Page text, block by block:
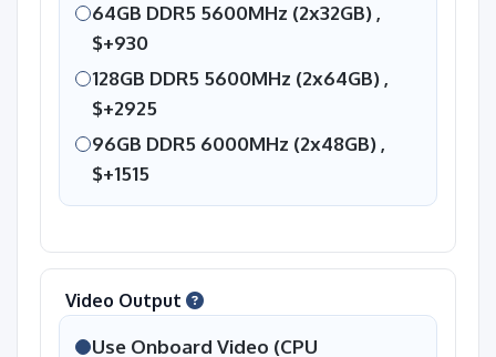
64GB DDR5 5600MHz (2x32GB) ,
$+930
128GB DDR5 5600MHz (2x64GB) ,
$+2925
96GB DDR5 6000MHz (2x48GB) ,
$+1515
Video Output
Use Onboard Video (CPU